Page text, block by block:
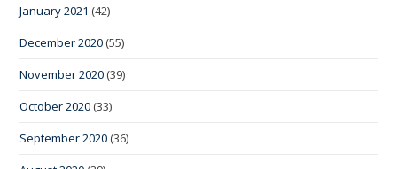
January 2021 (42)
December 2020 (55)
November 2020 (39)
October 2020 (33)
September 2020 (36)